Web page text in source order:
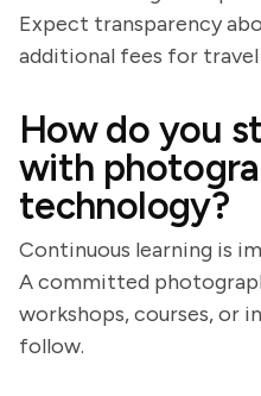
Expect transparency
additional fees for
How do you
with
technology?
Continuous learning is
A committed
workshops, courses, or
follow.